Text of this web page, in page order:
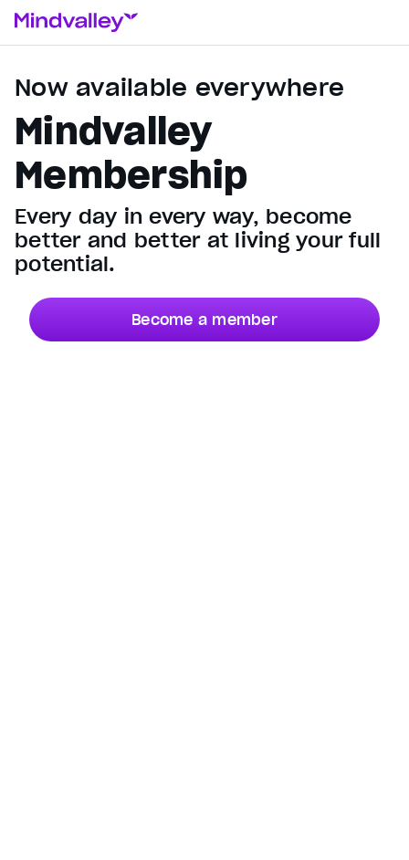
Now available everywhere
Mindvalley
Membership
Every day in every way, become
better and better at living your full
potential.
Become a member